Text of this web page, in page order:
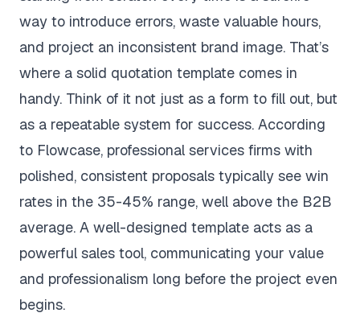
way to introduce errors, waste valuable hours,
and project an inconsistent brand image. That’s
where a solid quotation template comes in
handy. Think of it not just as a form to fill out, but
as a repeatable system for success. According
to Flowcase, professional services firms with
polished, consistent proposals typically see win
rates in the 35-45% range, well above the B2B
average. A well-designed template acts as a
powerful sales tool, communicating your value
and professionalism long before the project even
begins.